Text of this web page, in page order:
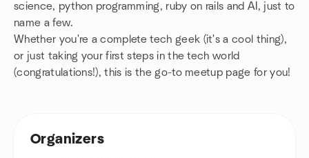
science, python programming, ruby on rails and AI, just to
name a few.
Whether you're a complete tech geek (it's a cool thing),
or just taking your first steps in the tech world
(congratulations!), this is the go-to meetup page for you!
Organizers